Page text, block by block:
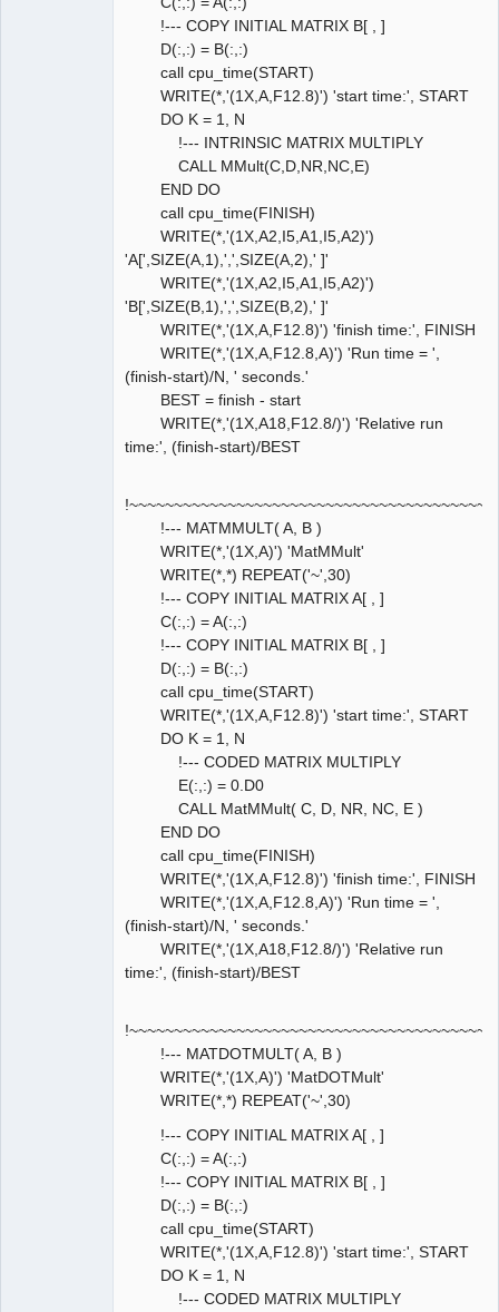
!--- COPY INITIAL MATRIX B[ , ]
D(:,:) = B(:,:)
call cpu_time(START)
WRITE(*,'(1X,A,F12.8)') 'start time:', START
DO K = 1, N
!--- INTRINSIC MATRIX MULTIPLY
CALL MMult(C,D,NR,NC,E)
END DO
call cpu_time(FINISH)
WRITE(*,'(1X,A2,I5,A1,I5,A2)')
'A[',SIZE(A,1),',',SIZE(A,2),' ]'
WRITE(*,'(1X,A2,I5,A1,I5,A2)')
'B[',SIZE(B,1),',',SIZE(B,2),' ]'
WRITE(*,'(1X,A,F12.8)') 'finish time:', FINISH
WRITE(*,'(1X,A,F12.8,A)') 'Run time = ',
(finish-start)/N, ' seconds.'
BEST = finish - start
WRITE(*,'(1X,A18,F12.8/)') 'Relative run
time:', (finish-start)/BEST
!--- MATMMULT( A, B )
WRITE(*,'(1X,A)') 'MatMMult'
WRITE(*,*) REPEAT('~',30)
!--- COPY INITIAL MATRIX A[ , ]
C(:,:) = A(:,:)
!--- COPY INITIAL MATRIX B[ , ]
D(:,:) = B(:,:)
call cpu_time(START)
WRITE(*,'(1X,A,F12.8)') 'start time:', START
DO K = 1, N
!--- CODED MATRIX MULTIPLY
E(:,:) = 0.D0
CALL MatMMult( C, D, NR, NC, E )
END DO
call cpu_time(FINISH)
WRITE(*,'(1X,A,F12.8)') 'finish time:', FINISH
WRITE(*,'(1X,A,F12.8,A)') 'Run time = ',
(finish-start)/N, ' seconds.'
WRITE(*,'(1X,A18,F12.8/)') 'Relative run
time:', (finish-start)/BEST
!--- MATDOTMULT( A, B )
WRITE(*,'(1X,A)') 'MatDOTMult'
WRITE(*,*) REPEAT('~',30)
!--- COPY INITIAL MATRIX A[ , ]
C(:,:) = A(:,:)
!--- COPY INITIAL MATRIX B[ , ]
D(:,:) = B(:,:)
call cpu_time(START)
WRITE(*,'(1X,A,F12.8)') 'start time:', START
DO K = 1, N
!--- CODED MATRIX MULTIPLY